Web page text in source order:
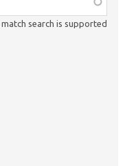
search is supported